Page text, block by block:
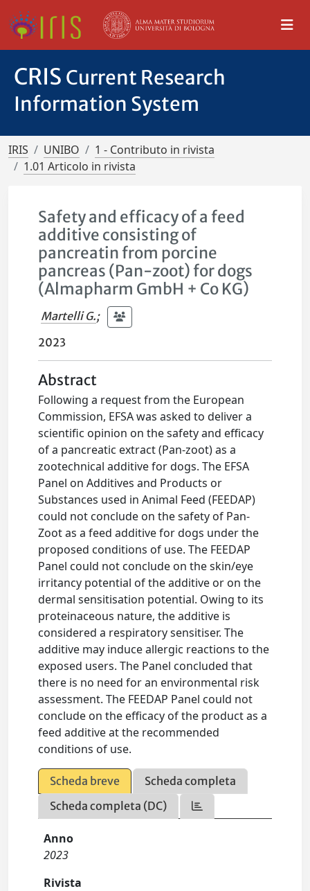
CRIS Current Research
Information System
IRIS UNIBO
1 - Contributo in rivista
1.01 Articolo in rivista
Safety and efficacy of a feed
additive consisting of
pancreatin from porcine
pancreas (Pan-zoot) for dogs
(Almapharm GmbH + Co KG)
Martelli G.;
2023
Abstract
Following a request from the European
Commission, EFSA was asked to deliver a
scientific opinion on the safety and efficacy
of a pancreatic extract (Pan-zoot) as a
zootechnical additive for dogs. The EFSA
Panel on Additives and Products or
Substances used in Animal Feed (FEEDAP)
could not conclude on the safety of Pan-
Zoot as a feed additive for dogs under the
proposed conditions of use. The FEEDAP
Panel could not conclude on the skin/eye
irritancy potential of the additive or on the
dermal sensitisation potential. Owing to its
proteinaceous nature, the additive is
considered a respiratory sensitiser. The
additive may induce allergic reactions to the
exposed users. The Panel concluded that
there is no need for an environmental risk
assessment. The FEEDAP Panel could not
conclude on the efficacy of the product as a
feed additive at the recommended
conditions of use.
Scheda breve
Scheda completa
Scheda completa (DC)
Anno
2023
Rivista